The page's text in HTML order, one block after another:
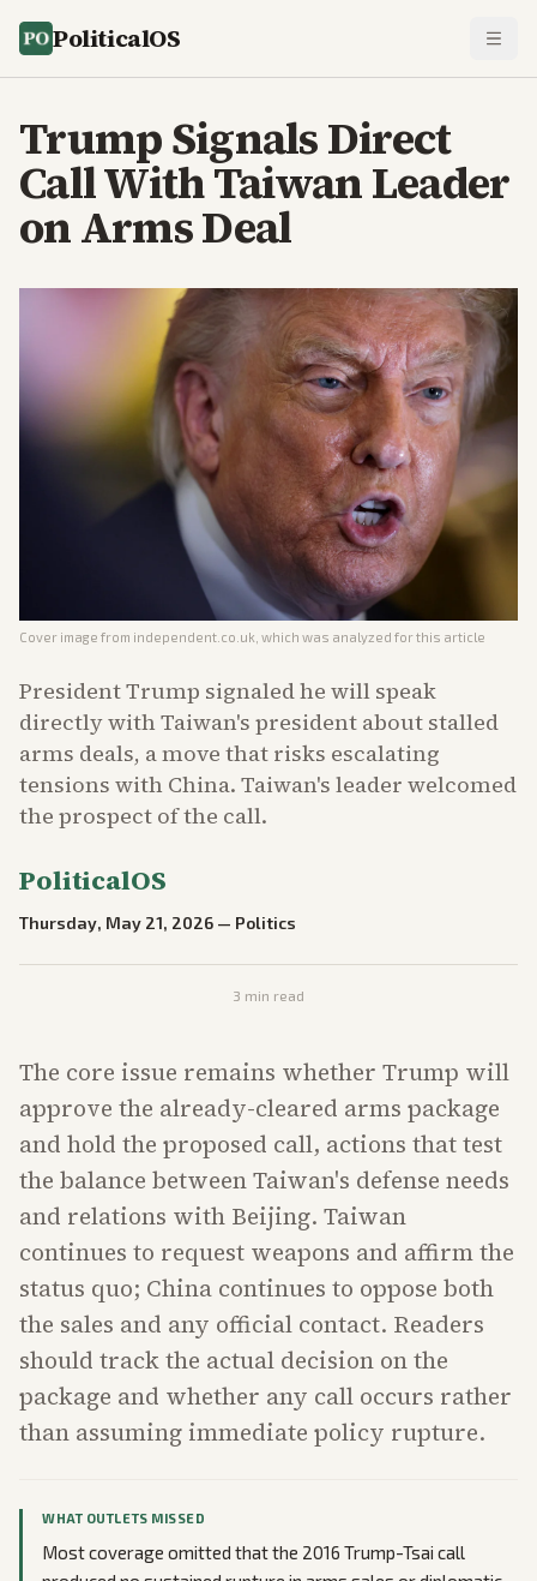
PoliticalOS
Trump Signals Direct
Call With Taiwan Leader
on Arms Deal
Cover image from independent.co.uk , which was analyzed for this article
President Trump signaled he will speak
directly with Taiwan's president about stalled
arms deals, a move that risks escalating
tensions with China. Taiwan's leader welcomed
the prospect of the call.
PoliticalOS
Thursday, May 21, 2026 — Politics
3 min read
The core issue remains whether Trump will
approve the already-cleared arms package
and hold the proposed call, actions that test
the balance between Taiwan's defense needs
and relations with Beijing. Taiwan
continues to request weapons and affirm the
status quo; China continues to oppose both
the sales and any official contact. Readers
should track the actual decision on the
package and whether any call occurs rather
than assuming immediate policy rupture.
WHAT OUTLETS MISSED
Most coverage omitted that the 2016 Trump-Tsai call